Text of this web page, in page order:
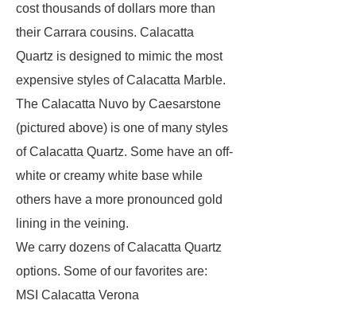
cost thousands of dollars more than
their Carrara cousins. Calacatta
Quartz is designed to mimic the most
expensive styles of Calacatta Marble.
The Calacatta Nuvo by Caesarstone
(pictured above) is one of many styles
of Calacatta Quartz. Some have an off-
white or creamy white base while
others have a more pronounced gold
lining in the veining.
We carry dozens of Calacatta Quartz
options. Some of our favorites are:
MSI Calacatta Verona